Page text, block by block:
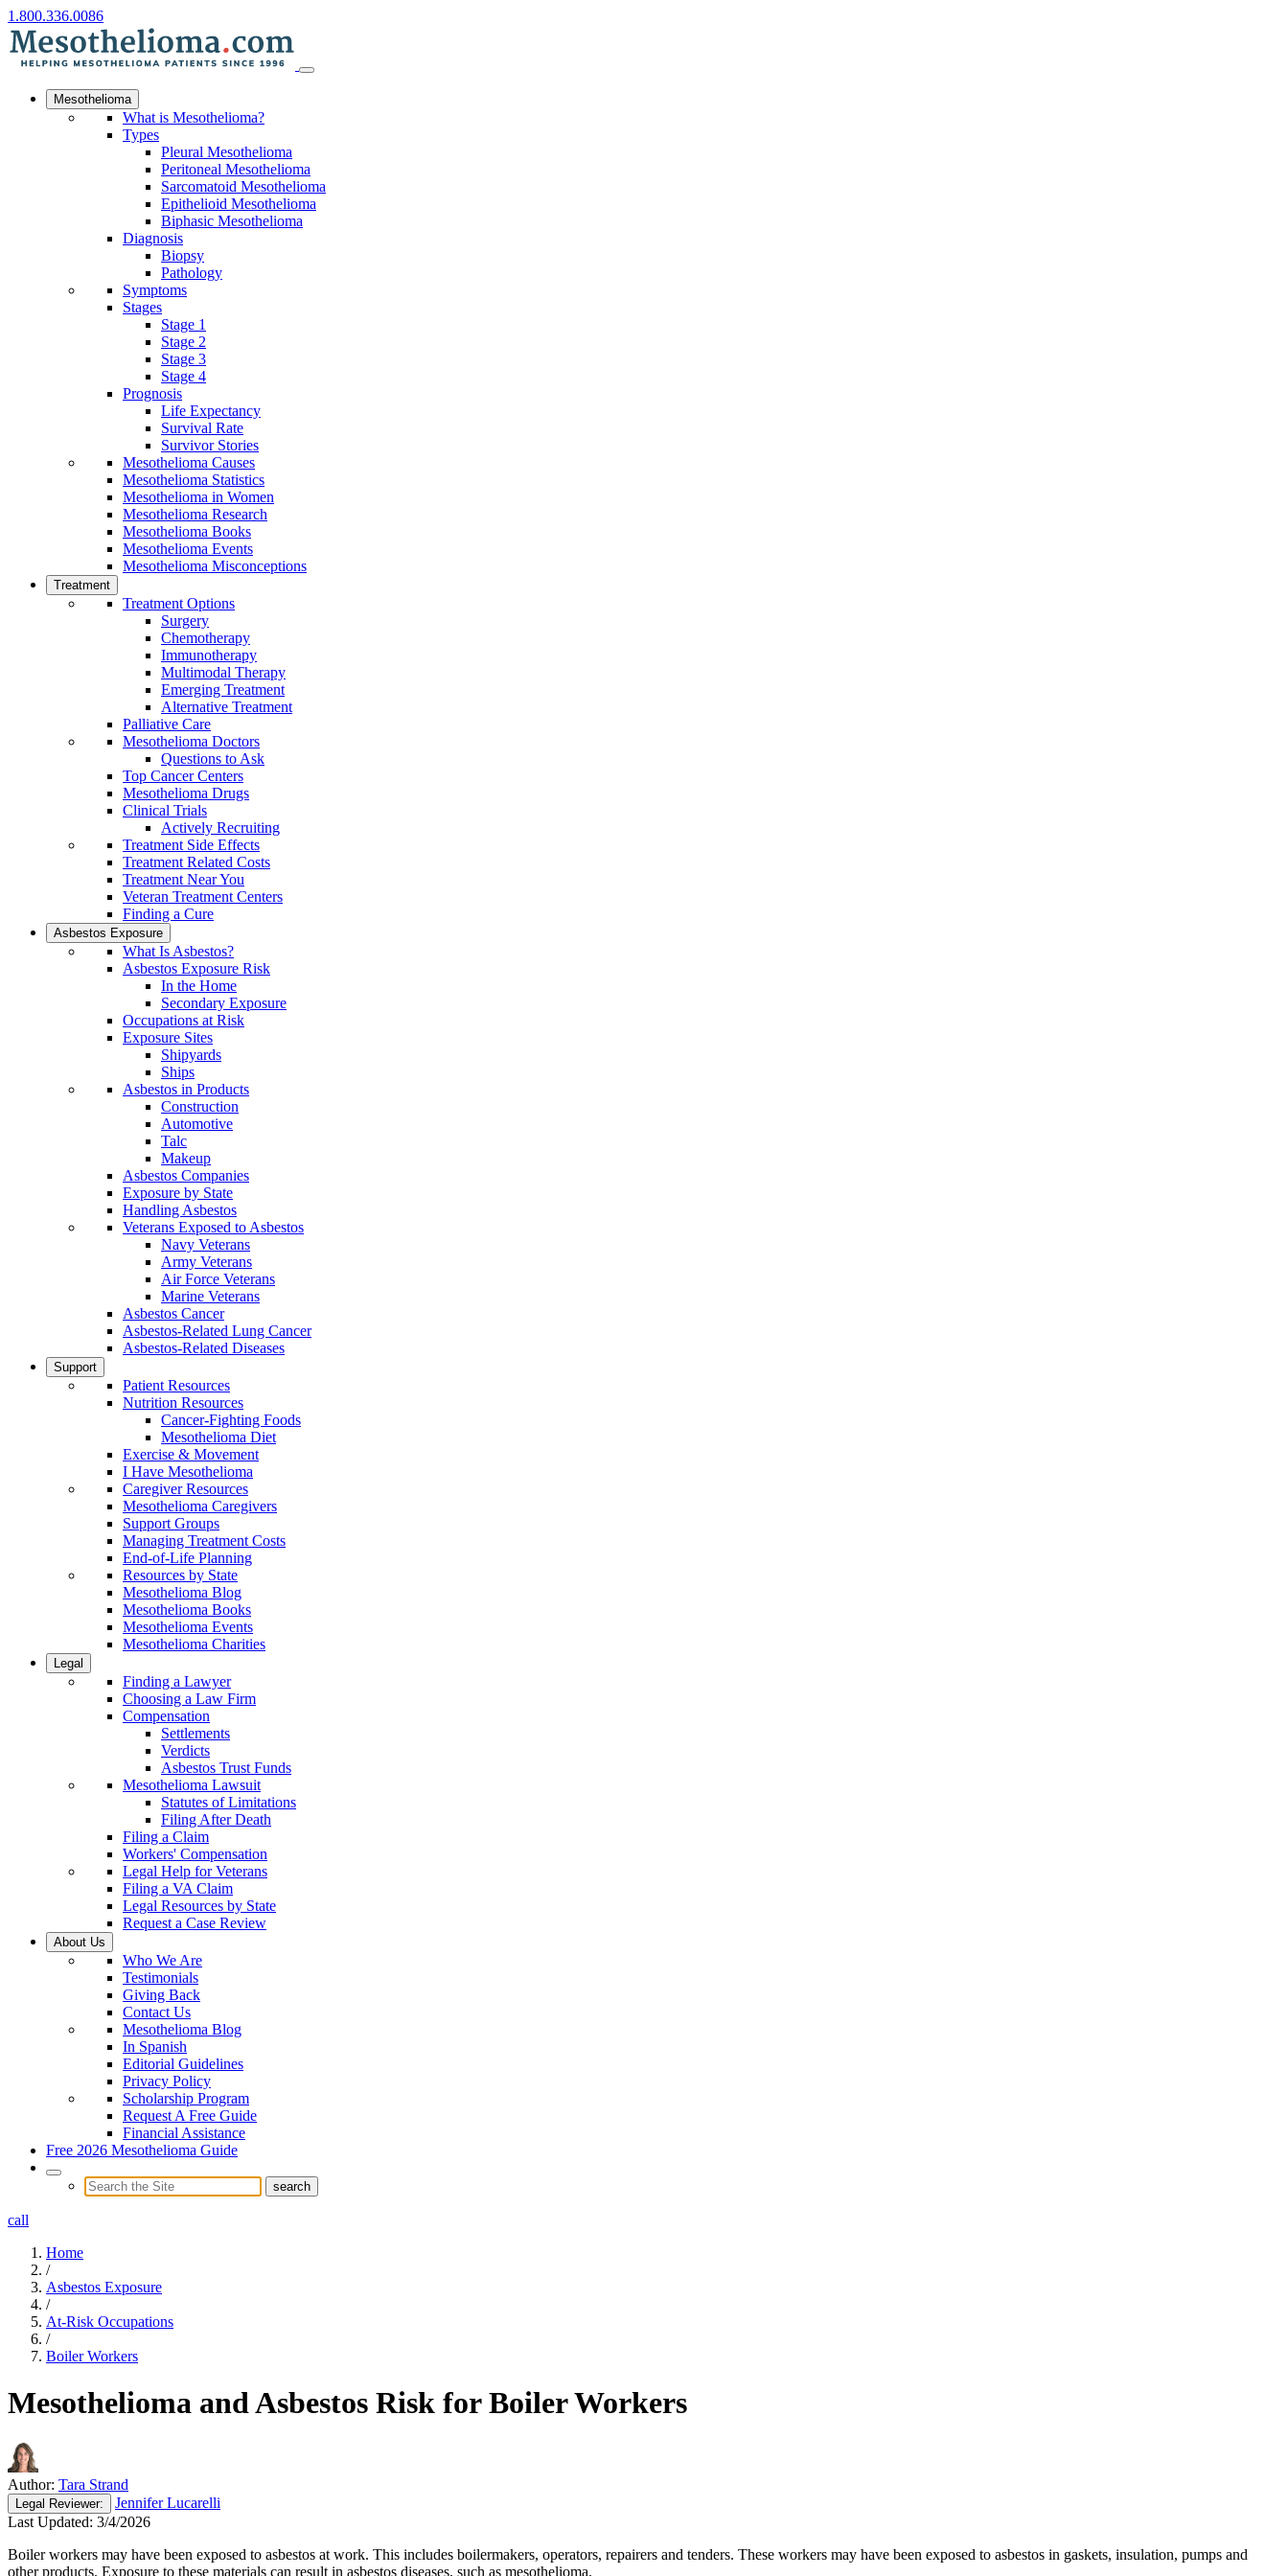
1.800.336.0086
Mesothelioma
What is Mesothelioma?
Types
Pleural Mesothelioma
Peritoneal Mesothelioma
Sarcomatoid Mesothelioma
Epithelioid Mesothelioma
Biphasic Mesothelioma
Diagnosis
Biopsy
Pathology
Symptoms
Stages
Stage 1
Stage 2
Stage 3
Stage 4
Prognosis
Life Expectancy
Survival Rate
Survivor Stories
Mesothelioma Causes
Mesothelioma Statistics
Mesothelioma in Women
Mesothelioma Research
Mesothelioma Books
Mesothelioma Events
Mesothelioma Misconceptions
Treatment
Treatment Options
Surgery
Chemotherapy
Immunotherapy
Multimodal Therapy
Emerging Treatment
Alternative Treatment
Palliative Care
Mesothelioma Doctors
Questions to Ask
Top Cancer Centers
Mesothelioma Drugs
Clinical Trials
Actively Recruiting
Treatment Side Effects
Treatment Related Costs
Treatment Near You
Veteran Treatment Centers
Finding a Cure
Asbestos Exposure
What Is Asbestos?
Asbestos Exposure Risk
In the Home
Secondary Exposure
Occupations at Risk
Exposure Sites
Shipyards
Ships
Asbestos in Products
Construction
Automotive
Talc
Makeup
Asbestos Companies
Exposure by State
Handling Asbestos
Veterans Exposed to Asbestos
Navy Veterans
Army Veterans
Air Force Veterans
Marine Veterans
Asbestos Cancer
Asbestos-Related Lung Cancer
Asbestos-Related Diseases
Support
Patient Resources
Nutrition Resources
Cancer-Fighting Foods
Mesothelioma Diet
Exercise & Movement
I Have Mesothelioma
Caregiver Resources
Mesothelioma Caregivers
Support Groups
Managing Treatment Costs
End-of-Life Planning
Resources by State
Mesothelioma Blog
Mesothelioma Books
Mesothelioma Events
Mesothelioma Charities
Legal
Finding a Lawyer
Choosing a Law Firm
Compensation
Settlements
Verdicts
Asbestos Trust Funds
Mesothelioma Lawsuit
Statutes of Limitations
Filing After Death
Filing a Claim
Workers' Compensation
Legal Help for Veterans
Filing a VA Claim
Legal Resources by State
Request a Case Review
About Us
Who We Are
Testimonials
Giving Back
Contact Us
Mesothelioma Blog
In Spanish
Editorial Guidelines
Privacy Policy
Scholarship Program
Request A Free Guide
Financial Assistance
Free 2026 Mesothelioma Guide
call
Home
/
Asbestos Exposure
/
At-Risk Occupations
/
Boiler Workers
Mesothelioma and Asbestos Risk for Boiler Workers
Author: Tara Strand
Legal Reviewer:
Jennifer Lucarelli
Last Updated: 3/4/2026
Boiler workers may have been exposed to asbestos at work. This includes boilermakers, operators, repairers and tenders. These workers may have been exposed to asbestos in gaskets, insulation, pumps and
other products. Exposure to these materials can result in asbestos diseases, such as mesothelioma.